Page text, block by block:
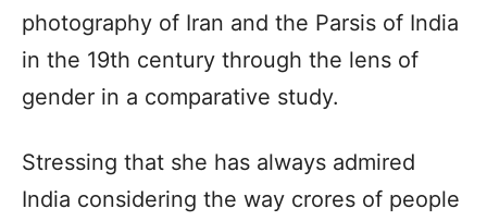
photography of Iran and the Parsis of India
in the 19th century through the lens of
gender in a comparative study.
Stressing that she has always admired
India considering the way crores of people